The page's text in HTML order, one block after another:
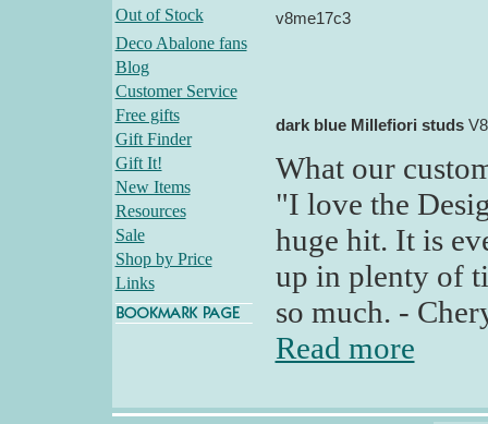
Out of Stock
Deco Abalone fans
Blog
Customer Service
Free gifts
Gift Finder
Gift It!
New Items
Resources
Sale
Shop by Price
Links
v8me17c3
dark blue Millefiori studs
What our
"I love the
huge hit. It is
up in plenty of
so much. -
Read more